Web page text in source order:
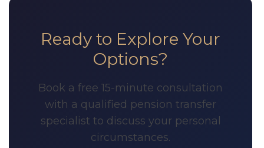
Ready to Explore Your
Options?
Book a free 15-minute consultation
with a qualified pension transfer
specialist to discuss your personal
circumstances.